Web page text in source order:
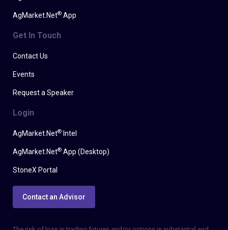
AgMarket.Net® App
Get In Touch
Contact Us
Events
Request a Speaker
Login
AgMarket.Net® Intel
AgMarket.Net® App (Desktop)
StoneX Portal
Contact an Advisor